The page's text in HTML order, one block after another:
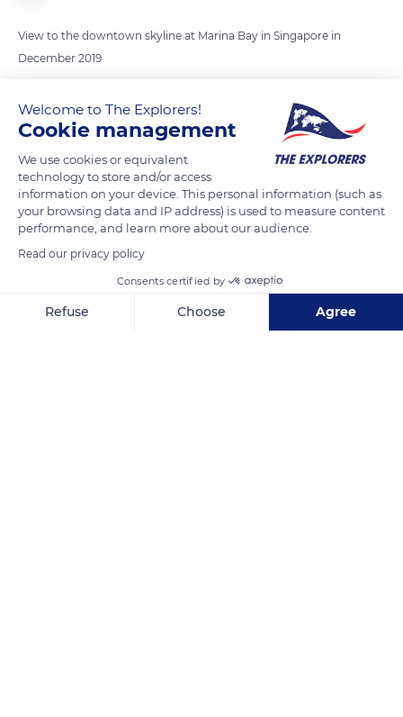
View to the downtown skyline at Marina Bay in Singapore in
December 2019
READ MORE TRANSLATE
Welcome to The Explorers!
Cookie management
We use cookies or equivalent
technology to store and/or access
information on your device. This personal information (such as
your browsing data and IP address) is used to measure content
performance, and learn more about our audience.
Read our privacy policy
Consents certified by
Refuse Choose Agree